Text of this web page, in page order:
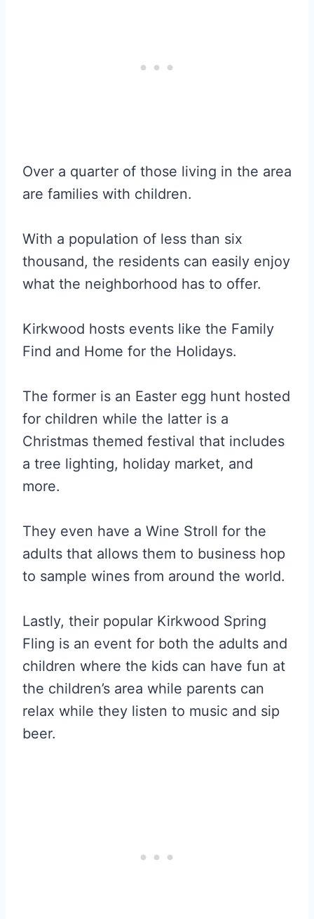
Over a quarter of those living in the area
are families with children.
With a population of less than six
thousand, the residents can easily enjoy
what the neighborhood has to offer.
Kirkwood hosts events like the Family
Find and Home for the Holidays.
The former is an Easter egg hunt hosted
for children while the latter is a
Christmas themed festival that includes
a tree lighting, holiday market, and
more.
They even have a Wine Stroll for the
adults that allows them to business hop
to sample wines from around the world.
Lastly, their popular Kirkwood Spring
Fling is an event for both the adults and
children where the kids can have fun at
the children’s area while parents can
relax while they listen to music and sip
beer.